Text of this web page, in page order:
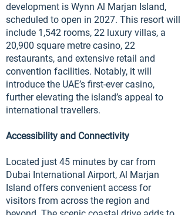
development is Wynn Al Marjan Island,
scheduled to open in 2027. This resort will
include 1,542 rooms, 22 luxury villas, a
20,900 square metre casino, 22
restaurants, and extensive retail and
convention facilities. Notably, it will
introduce the UAE’s first-ever casino,
further elevating the island’s appeal to
international travellers.
Accessibility and Connectivity
Located just 45 minutes by car from
Dubai International Airport, Al Marjan
Island offers convenient access for
visitors from across the region and